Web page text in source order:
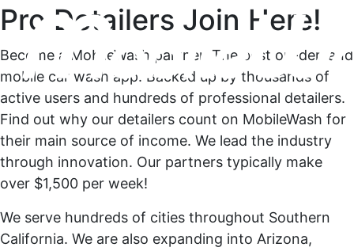
Pro Detailers Join Here!
Become a MobileWash partner. The best on-demand
mobile car wash app. Backed up by thousands of
active users and hundreds of professional detailers.
Find out why our detailers count on MobileWash for
their main source of income. We lead the industry
through innovation. Our partners typically make
over $1,500 per week!
We serve hundreds of cities throughout Southern
California. We are also expanding into Arizona,